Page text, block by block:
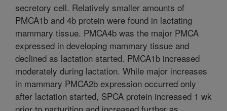
secretory cell. Relatively smaller amounts of
PMCA1b and 4b protein were found in lactating
mammary tissue. PMCA4b was the major PMCA
expressed in developing mammary tissue and
declined as lactation started. PMCA1b increased
moderately during lactation. While major increases
in mammary PMCA2b expression occurred only
after lactation started, SPCA protein increased 1 wk